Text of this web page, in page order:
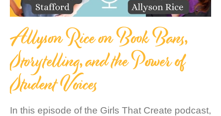
Allyson Rice on Book Bans,
Storytelling, and the Power of
Student Voices
In this episode of the Girls That Create podcast,